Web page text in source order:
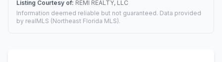
Listing Courtesy of: REMI REALTY, LLC
Information deemed reliable but not guaranteed. Data provided
by realMLS (Northeast Florida MLS).